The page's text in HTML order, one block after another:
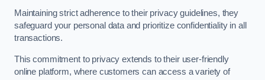
Maintaining strict adherence to their privacy guidelines, they
safeguard your personal data and prioritize confidentiality in all
transactions.
This commitment to privacy extends to their user-friendly
online platform, where customers can access a variety of